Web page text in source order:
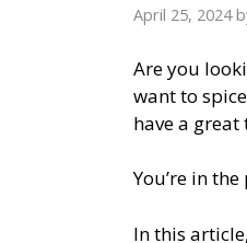
April 25, 2024
Are you
want to
have a
You’re in
In this